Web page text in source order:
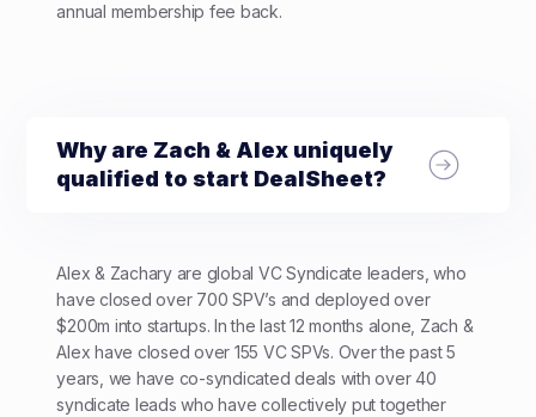
annual membership fee back.
Why are Zach & Alex uniquely
qualified to start DealSheet?
Alex & Zachary are global VC Syndicate leaders, who
have closed over 700 SPV’s and deployed over
$200m into startups. In the last 12 months alone, Zach &
Alex have closed over 155 VC SPVs. Over the past 5
years, we have co-syndicated deals with over 40
syndicate leads who have collectively put together